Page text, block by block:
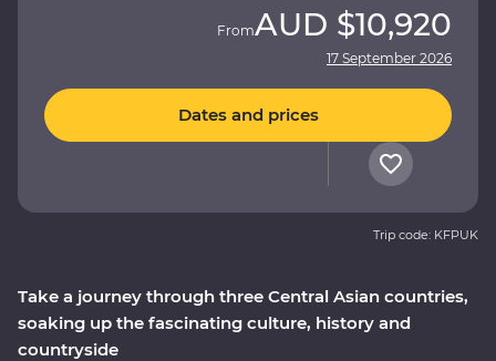
Take a journey through three Central Asian countries,
soaking up the fascinating culture, history and
countryside
FromAUD $10,920
17 September 2026
Dates and prices
Trip code: KFPUK